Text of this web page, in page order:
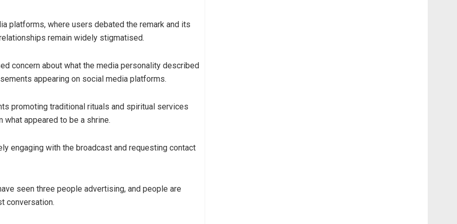
platforms, where users debated the remark and its
remain widely stigmatised.
concern about what the media personality described
appearing on social media platforms.
promoting traditional rituals and spiritual services
appeared to be a shrine.
engaging with the broadcast and requesting contact
seen three people advertising, and people are
conversation.